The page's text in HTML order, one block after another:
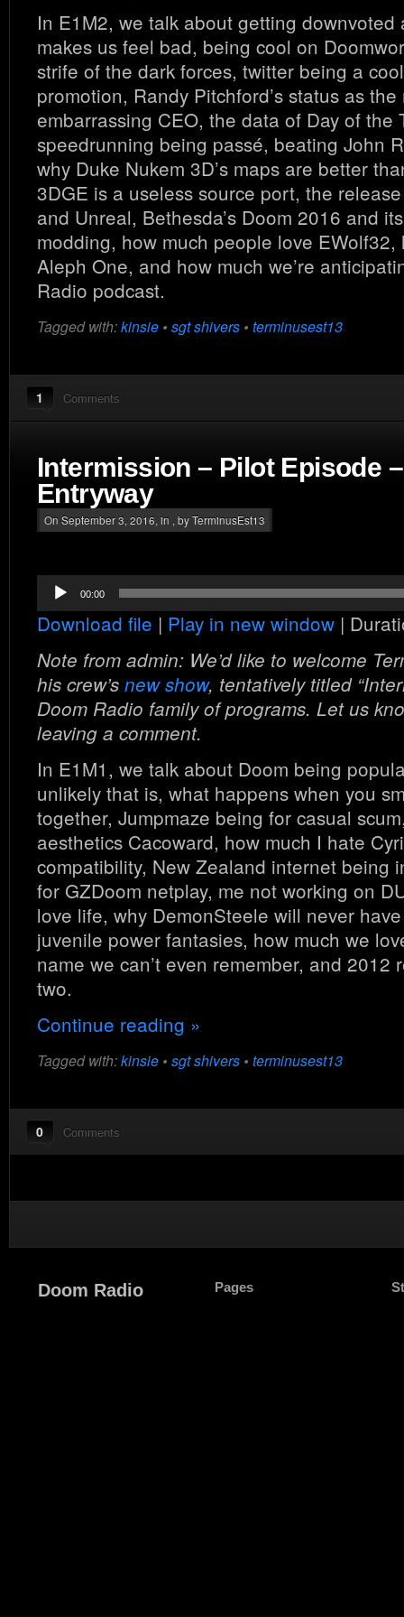
In E1M2, we talk about getting downvoted
makes us feel bad, being cool on
strife of the dark forces, twitter being a
promotion, Randy Pitchford’s status as the
embarrassing CEO, the data of Day of the
speedrunning being passé, beating John
why Duke Nukem 3D’s maps are better
3DGE is a useless source port, the
and Unreal, Bethesda’s Doom 2016 and
modding, how much people love EWolf32,
Aleph One, and how much we’re
Radio podcast.
Tagged with:kinsie • sgt shivers • terminusest13
1 Comments
Intermission – Pilot Episode
Entryway
On September 3, 2016, in , by TerminusEst13
Audio
Player
00:00
Download file | Play in new window |
Note from admin: We’d like to welcome
his crew’s new show, tentatively titled
Doom Radio family of programs. Let us
leaving a comment.
In E1M1, we talk about Doom being
unlikely that is, what happens when you
together, Jumpmaze being for casual
aesthetics Cacoward, how much I hate
compatibility, New Zealand internet being
for GZDoom netplay, me not working on
love life, why DemonSteele will never
juvenile power fantasies, how much we
name we can’t even remember, and 2012
two.
Continue reading »
Tagged with:kinsie • sgt shivers • terminusest13
0 Comments
Doom Radio Pages